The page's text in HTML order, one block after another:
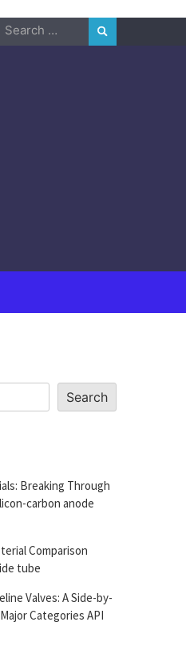
Search
Search
Breaking Through
carbon anode
Comparison
tube
Valves: A Side-by-
Categories API